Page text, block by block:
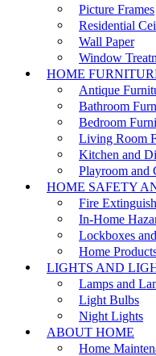
Picture Frames
Residential
Wall Paper
Window
HOME
Antique
Bathroom
Bedroom
Living Room
Kitchen and
Playroom and
HOME SAFETY
Fire
In-Home
Lockboxes
Home
LIGHTS AND
Lamps and
Light Bulbs
Night Lights
ABOUT HOME
Home